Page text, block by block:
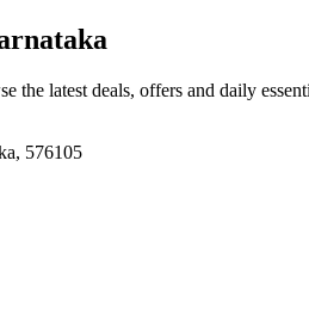
the latest deals, offers and daily
576105